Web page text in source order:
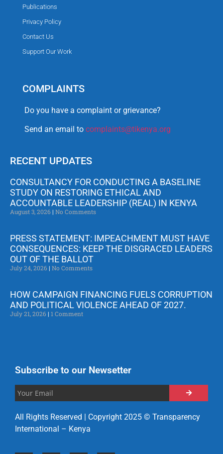
Publications
Privacy Policy
Contact Us
Support Our Work
COMPLAINTS
Do you have a complaint or grievance?
Send an email to complaints@tikenya.org
RECENT UPDATES
CONSULTANCY FOR CONDUCTING A BASELINE
STUDY ON RESTORING ETHICAL AND
ACCOUNTABLE LEADERSHIP (REAL) IN KENYA
August 3, 2026 No Comments
PRESS STATEMENT: IMPEACHMENT MUST HAVE
CONSEQUENCES: KEEP THE DISGRACED LEADERS
OUT OF THE BALLOT
July 24, 2026 No Comments
HOW CAMPAIGN FINANCING FUELS CORRUPTION
AND POLITICAL VIOLENCE AHEAD OF 2027.
July 21, 2026 1 Comment
Subscribe to our Newsetter
All Rights Reserved | Copyright 2025 © Transparency
International – Kenya